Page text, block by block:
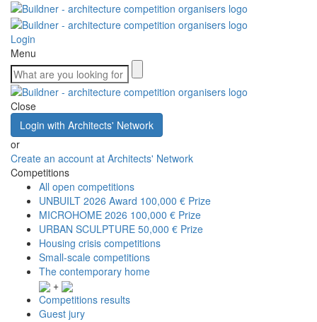
Login
Menu
Close
Login with Architects' Network
or
Create an account at Architects' Network
Competitions
All open competitions
UNBUILT 2026 Award 100,000 € Prize
MICROHOME 2026 100,000 € Prize
URBAN SCULPTURE 50,000 € Prize
Housing crisis competitions
Small-scale competitions
The contemporary home
+
Competitions results
Guest jury